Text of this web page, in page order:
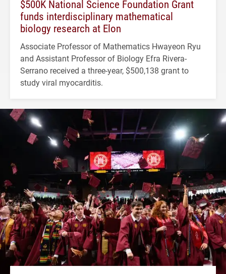
$500K National Science Foundation Grant
funds interdisciplinary mathematical
biology research at Elon
Associate Professor of Mathematics Hwayeon Ryu
and Assistant Professor of Biology Efra Rivera-
Serrano received a three-year, $500,138 grant to
study viral myocarditis.